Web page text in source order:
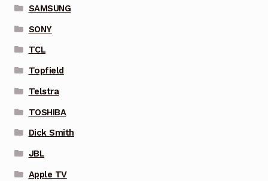
SAMSUNG
SONY
TCL
Topfield
Telstra
TOSHIBA
Dick Smith
JBL
Apple TV